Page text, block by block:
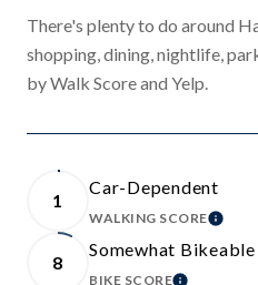
There's plenty to do around
shopping, dining, nightlife,
by Walk Score and Yelp.
1
Car-Dependent
WALKING SCORE
8
Somewhat Bikeable
BIKE SCORE